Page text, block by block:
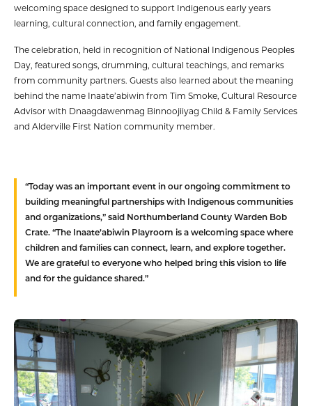
welcoming space designed to support Indigenous early years
learning, cultural connection, and family engagement.
The celebration, held in recognition of National Indigenous Peoples
Day, featured songs, drumming, cultural teachings, and remarks
from community partners. Guests also learned about the meaning
behind the name Inaate’abiwin from Tim Smoke, Cultural Resource
Advisor with Dnaagdawenmag Binnoojiiyag Child & Family Services
and Alderville First Nation community member.
“Today was an important event in our ongoing commitment to
building meaningful partnerships with Indigenous communities
and organizations,” said Northumberland County Warden Bob
Crate. “The Inaate’abiwin Playroom is a welcoming space where
children and families can connect, learn, and explore together.
We are grateful to everyone who helped bring this vision to life
and for the guidance shared.”